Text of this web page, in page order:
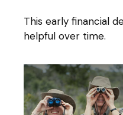
This early financial
helpful over time.